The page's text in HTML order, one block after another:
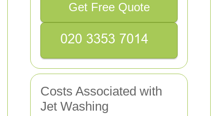
Get Free Quote
Costs Associated with
Jet Washing